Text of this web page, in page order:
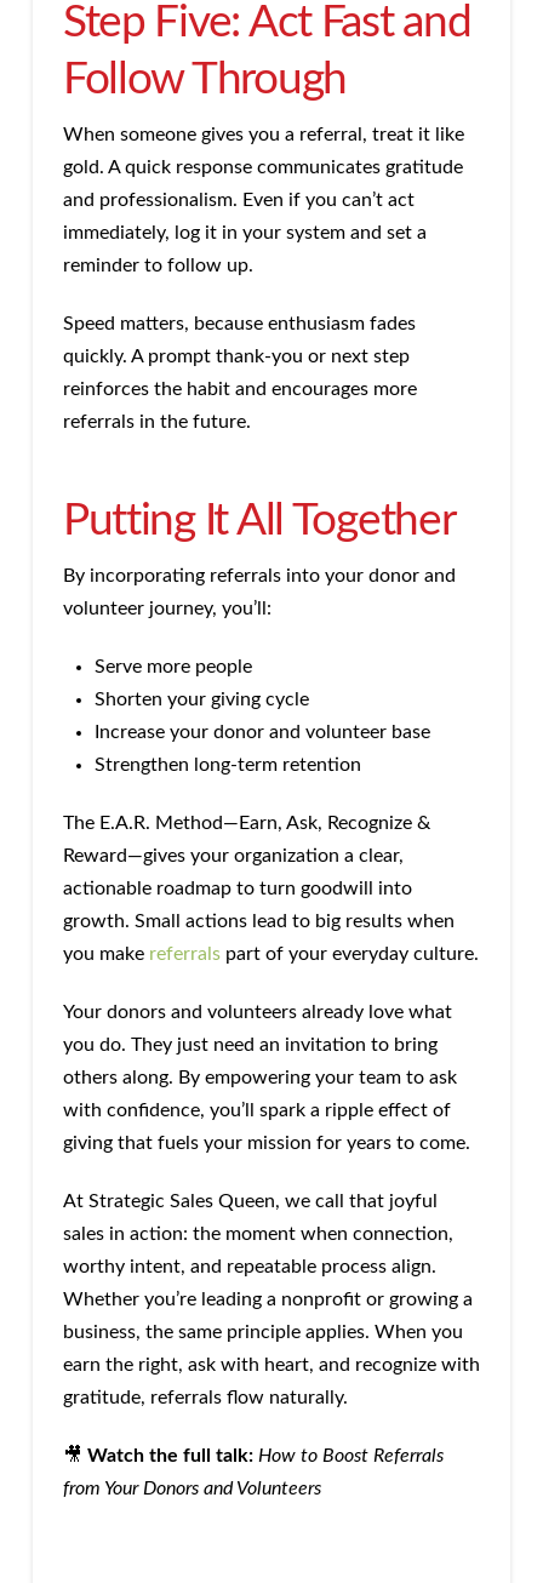
Step Five: Act Fast and
Follow Through
When someone gives you a referral, treat it like
gold. A quick response communicates gratitude
and professionalism. Even if you can’t act
immediately, log it in your system and set a
reminder to follow up.
Speed matters, because enthusiasm fades
quickly. A prompt thank-you or next step
reinforces the habit and encourages more
referrals in the future.
Putting It All Together
By incorporating referrals into your donor and
volunteer journey, you’ll:
Serve more people
Shorten your giving cycle
Increase your donor and volunteer base
Strengthen long-term retention
The E.A.R. Method—Earn, Ask, Recognize &
Reward—gives your organization a clear,
actionable roadmap to turn goodwill into
growth. Small actions lead to big results when
you make referralspart of your everyday culture.
Your donors and volunteers already love what
you do. They just need an invitation to bring
others along. By empowering your team to ask
with confidence, you’ll spark a ripple effect of
giving that fuels your mission for years to come.
At Strategic Sales Queen, we call that joyful
sales in action: the moment when connection,
worthy intent, and repeatable process align.
Whether you’re leading a nonprofit or growing a
business, the same principle applies. When you
earn the right, ask with heart, and recognize with
gratitude, referrals flow naturally.
🎥 Watch the full talk: How to Boost Referrals
from Your Donors and Volunteers